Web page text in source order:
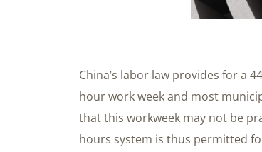
China’s labor law provides for a
hour work week and most
that this workweek may not be
hours system is thus permitted